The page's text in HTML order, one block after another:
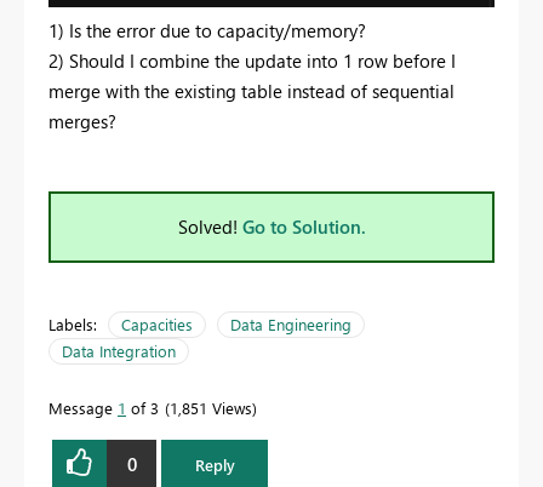
1) Is the error due to capacity/memory?
2) Should I combine the update into 1 row before I
merge with the existing table instead of sequential
merges?
Solved! Go to Solution.
Labels: Capacities
Data Engineering
Data Integration
Message 1 of 3 1,851 Views
0 Reply